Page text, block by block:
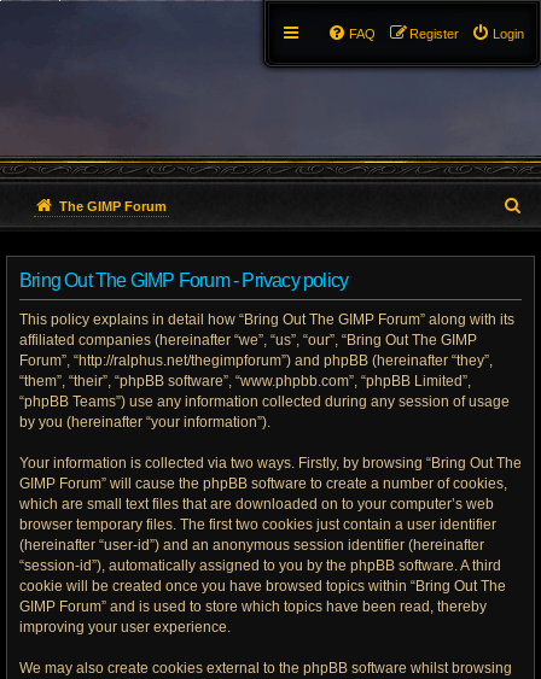
Login
Register
FAQ
The GIMP Forum
Bring Out The GIMP Forum - Privacy policy
This policy explains in detail how “Bring Out The GIMP Forum” along with its
affiliated companies (hereinafter “we”, “us”, “our”, “Bring Out The GIMP
Forum”, “http://ralphus.net/thegimpforum”) and phpBB (hereinafter “they”,
“them”, “their”, “phpBB software”, “www.phpbb.com”, “phpBB Limited”,
“phpBB Teams”) use any information collected during any session of usage
by you (hereinafter “your information”).
Your information is collected via two ways. Firstly, by browsing “Bring Out The
GIMP Forum” will cause the phpBB software to create a number of cookies,
which are small text files that are downloaded on to your computer’s web
browser temporary files. The first two cookies just contain a user identifier
(hereinafter “user-id”) and an anonymous session identifier (hereinafter
“session-id”), automatically assigned to you by the phpBB software. A third
cookie will be created once you have browsed topics within “Bring Out The
GIMP Forum” and is used to store which topics have been read, thereby
improving your user experience.
We may also create cookies external to the phpBB software whilst browsing